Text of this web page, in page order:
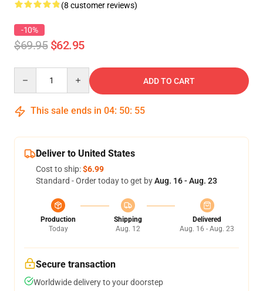
(8 customer reviews)
-10%
$69.95 $62.95
ADD TO CART
This sale ends in 04: 50: 54
Deliver to United States
Cost to ship:$6.99
Standard - Order today to get byAug. 16 - Aug. 23
Production
Today
Shipping
Aug. 12
Delivered
Aug. 16 - Aug. 23
Secure transaction
Worldwide delivery to your doorstep